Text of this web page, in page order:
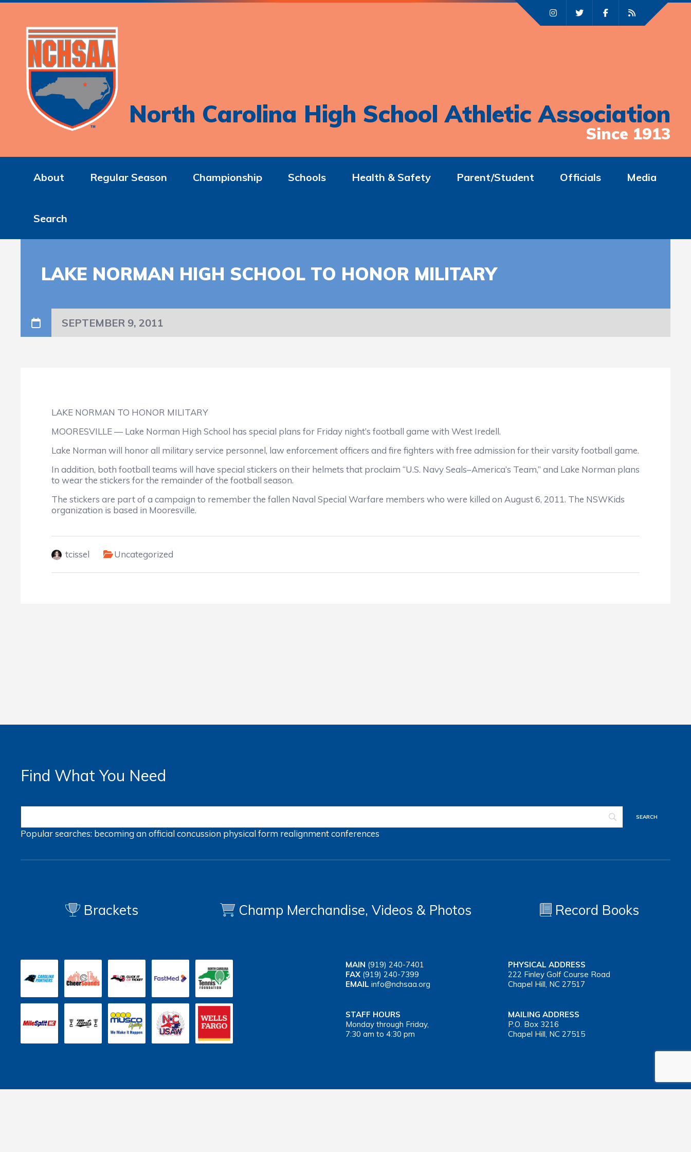
North Carolina High School Athletic Association
Since 1913
About Regular Season Championship Schools Health & Safety Parent/Student Officials Media
Search
LAKE NORMAN HIGH SCHOOL TO HONOR MILITARY
SEPTEMBER 9, 2011
LAKE NORMAN TO HONOR MILITARY
MOORESVILLE — Lake Norman High School has special plans for Friday night’s football game with West Iredell.
Lake Norman will honor all military service personnel, law enforcement officers and fire fighters with free admission for their varsity football game.
In addition, both football teams will have special stickers on their helmets that proclaim “U.S. Navy Seals–America’s Team,” and Lake Norman plans
to wear the stickers for the remainder of the football season.
The stickers are part of a campaign to remember the fallen Naval Special Warfare members who were killed on August 6, 2011. The NSWKids
organization is based in Mooresville.
tcissel Uncategorized
Find What You Need
Popular searches: becoming an officialconcussion physical form realignmentconferences
Brackets Champ Merchandise, Videos & Photos Record Books
MAIN (919) 240-7401
FAX (919) 240-7399
EMAIL info@nchsaa.org
PHYSICAL ADDRESS
222 Finley Golf Course Road
Chapel Hill, NC 27517
STAFF HOURS
Monday through Friday,
7:30 am to 4:30 pm
MAILING ADDRESS
P.O. Box 3216
Chapel Hill, NC 27515